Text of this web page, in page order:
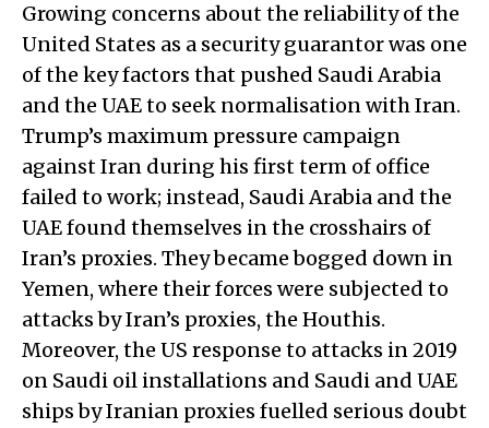
Growing concerns about the reliability of the
United States as a security guarantor was one
of the key factors that pushed Saudi Arabia
and the UAE to seek normalisation with Iran.
Trump’s maximum pressure campaign
against Iran during his first term of office
failed to work; instead, Saudi Arabia and the
UAE found themselves in the crosshairs of
Iran’s proxies. They became bogged down in
Yemen, where their forces were subjected to
attacks by Iran’s proxies, the Houthis.
Moreover, the US response to attacks in 2019
on Saudi oil installations and Saudi and UAE
ships by Iranian proxies fuelled serious doubt